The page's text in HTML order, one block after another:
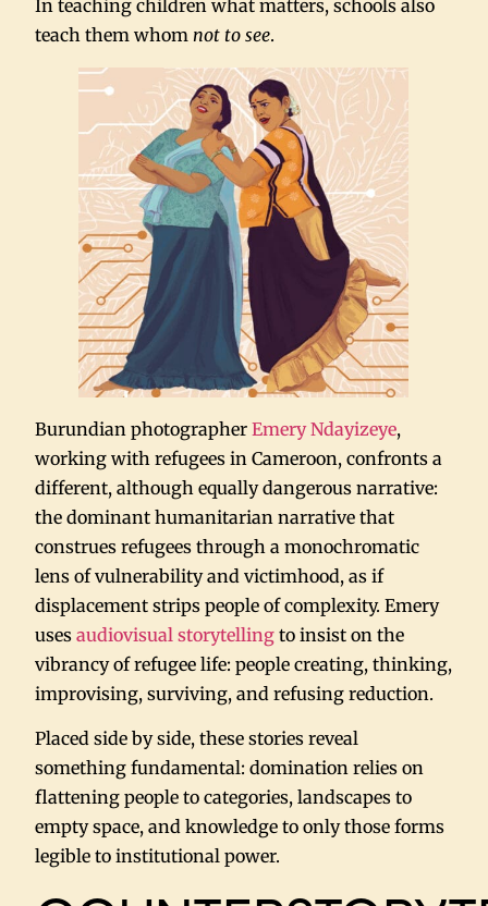
In teaching children what matters, schools also
teach them whom not to see.
Burundian photographerEmery Ndayizeye,
working with refugees in Cameroon, confronts a
different, although equally dangerous narrative:
the dominant humanitarian narrative that
construes refugees through a monochromatic
lens of vulnerability and victimhood, as if
displacement strips people of complexity. Emery
usesaudiovisual storytelling to insist on the
vibrancy of refugee life: people creating, thinking,
improvising, surviving, and refusing reduction.
Placed side by side, these stories reveal
something fundamental: domination relies on
flattening people to categories, landscapes to
empty space, and knowledge to only those forms
legible to institutional power.